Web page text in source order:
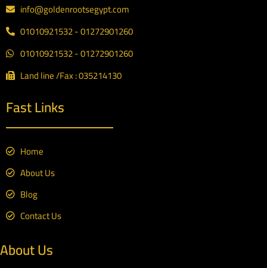
info@goldenrootsegypt.com
01010921532 - 01272901260
01010921532 - 01272901260
Land line /Fax : 035214130
Fast Links
Home
About Us
Blog
Contact Us
About Us